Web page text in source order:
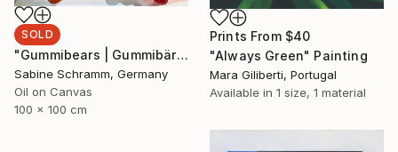
Prints From $40
"Always Green" Painting
Mara Giliberti, Portugal
Available in 1 size, 1 material
SOLD
"Gummibears | Gummibärchen" Painting
Sabine Schramm, Germany
Oil on Canvas
100 x 100 cm